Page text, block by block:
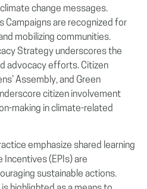
change messages.
Campaigns are recognized for
mobilizing communities.
Strategy underscores the
advocacy efforts. Citizen
Assembly, and Green
citizen involvement
making in climate-related
emphasize shared learning
Incentives (EPIs) are
sustainable actions.